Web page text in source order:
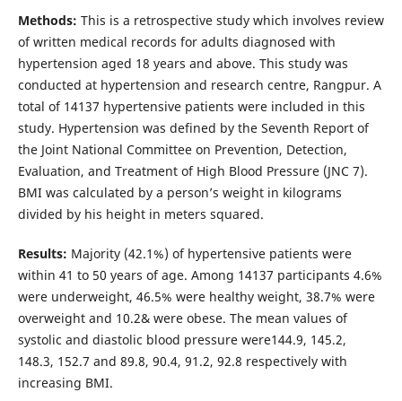
Methods: This is a retrospective study which involves review
of written medical records for adults diagnosed with
hypertension aged 18 years and above. This study was
conducted at hypertension and research centre, Rangpur. A
total of 14137 hypertensive patients were included in this
study. Hypertension was defined by the Seventh Report of
the Joint National Committee on Prevention, Detection,
Evaluation, and Treatment of High Blood Pressure (JNC 7).
BMI was calculated by a person’s weight in kilograms
divided by his height in meters squared.
Results: Majority (42.1%) of hypertensive patients were
within 41 to 50 years of age. Among 14137 participants 4.6%
were underweight, 46.5% were healthy weight, 38.7% were
overweight and 10.2& were obese. The mean values of
systolic and diastolic blood pressure were144.9, 145.2,
148.3, 152.7 and 89.8, 90.4, 91.2, 92.8 respectively with
increasing BMI.